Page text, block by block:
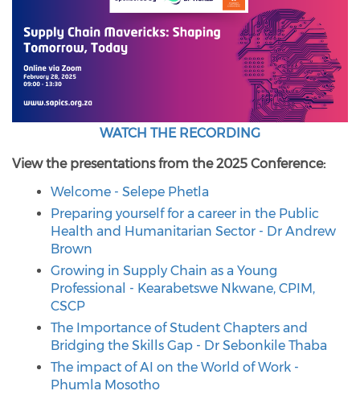
WATCH THE RECORDING
View the presentations from the 2025 Conference:
Welcome - Selepe Phetla
Preparing yourself for a career in the Public
Health and Humanitarian Sector - Dr Andrew
Brown
Growing in Supply Chain as a Young
Professional - Kearabetswe Nkwane, CPIM,
CSCP
The Importance of Student Chapters and
Bridging the Skills Gap - Dr Sebonkile Thaba
The impact of AI on the World of Work -
Phumla Mosotho